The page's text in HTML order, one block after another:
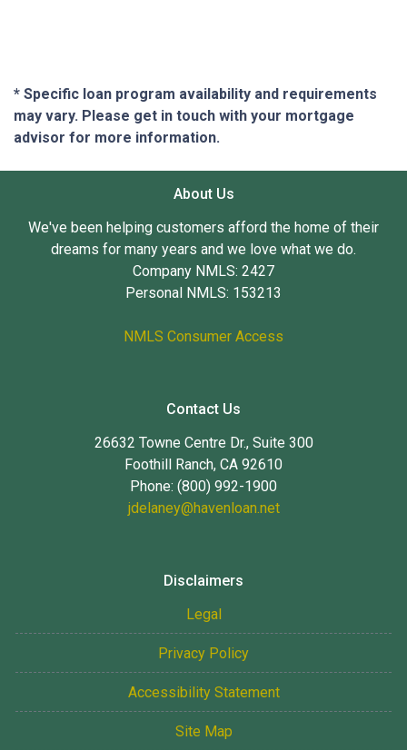
* Specific loan program availability and requirements
may vary. Please get in touch with your mortgage
advisor for more information.
About Us
We've been helping customers afford the home of their
dreams for many years and we love what we do.
Company NMLS: 2427
Personal NMLS: 153213
NMLS Consumer Access
Contact Us
26632 Towne Centre Dr., Suite 300
Foothill Ranch, CA 92610
Phone: (800) 992-1900
jdelaney@havenloan.net
Disclaimers
Legal
Privacy Policy
Accessibility Statement
Site Map